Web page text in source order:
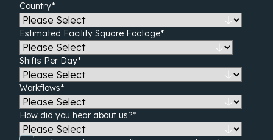
Country*
Estimated Facility Square Footage*
Shifts Per Day*
Workflows*
How did you hear about us?*